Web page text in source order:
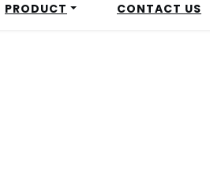
PRODUCT CONTACT US